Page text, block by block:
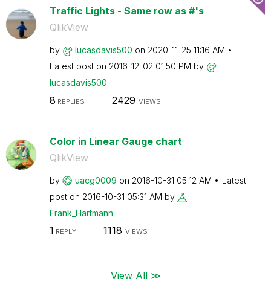
Traffic Lights - Same row as #'s
QlikView
by lucasdavis500 on ‎2020-11-25 11:16 AM
Latest post on ‎2016-12-02 01:50 PM by
lucasdavis500
8 REPLIES 2429 VIEWS
Color in Linear Gauge chart
QlikView
by uacg0009 on ‎2016-10-31 05:12 AM
Latest
post on ‎2016-10-31 05:31 AM by
Frank_Hartmann
1 REPLY 1118 VIEWS
View All ≫